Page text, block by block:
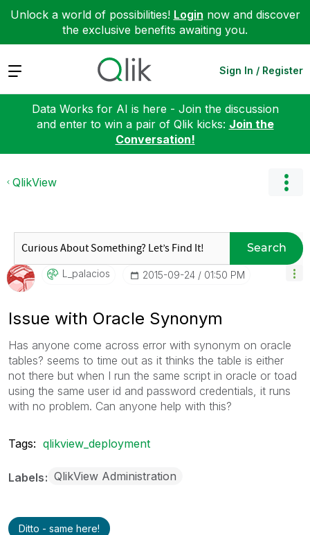
Unlock a world of possibilities! Login now and discover
the exclusive benefits awaiting you.
Expand Sign In / Register
Data Works for AI is here - Join the discussion
and enter to win a pair of Qlik kicks: Join the
Conversation!
QlikView
Search
L_palacios ‎2015-09-24 01:50 PM
Issue with Oracle Synonym
Has anyone come across error with synonym on oracle
tables? seems to time out as it thinks the table is either
not there but when I run the same script in oracle or toad
using the same user id and password credentials, it runs
with no problem. Can anyone help with this?
Tags: qlikview_deployment
Labels QlikView Administration
Ditto - same here!